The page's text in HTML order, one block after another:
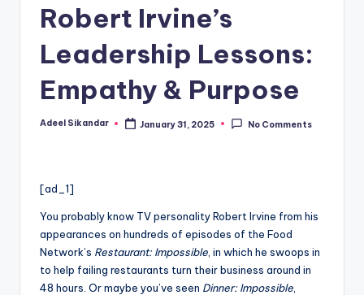
Robert Irvine’s
Leadership Lessons:
Empathy & Purpose
Posted
Adeel Sikandar January 31, 2025 No Comments
[ad_1]
You probably know TV personality Robert Irvine from his
appearances on hundreds of episodes of the Food
Network’s Restaurant: Impossible , in which he swoops in
to help failing restaurants turn their business around in
48 hours. Or maybe you’ve seen Dinner: Impossible